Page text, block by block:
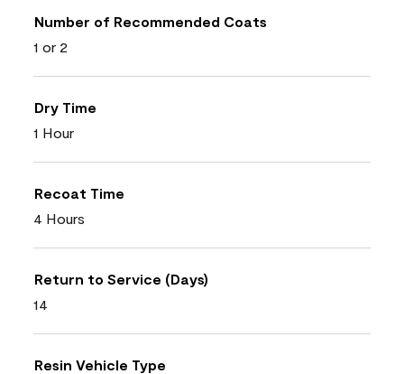
Number of Recommended Coats
1 or 2
Dry Time
1 Hour
Recoat Time
4 Hours
Return to Service (Days)
14
Resin Vehicle Type